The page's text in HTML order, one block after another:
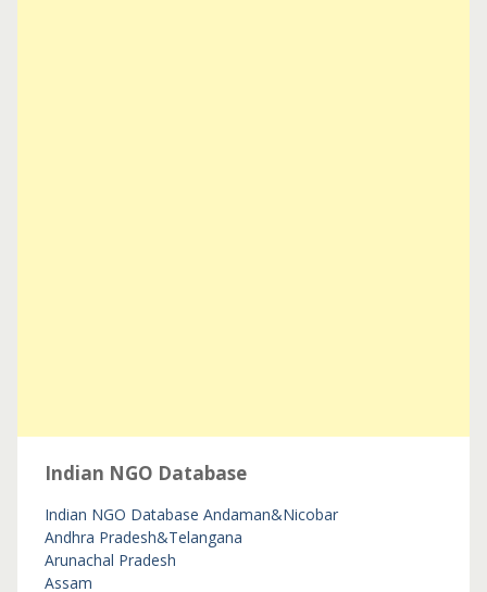
Indian NGO Database
Indian NGO Database Andaman&Nicobar
Andhra Pradesh&Telangana
Arunachal Pradesh
Assam